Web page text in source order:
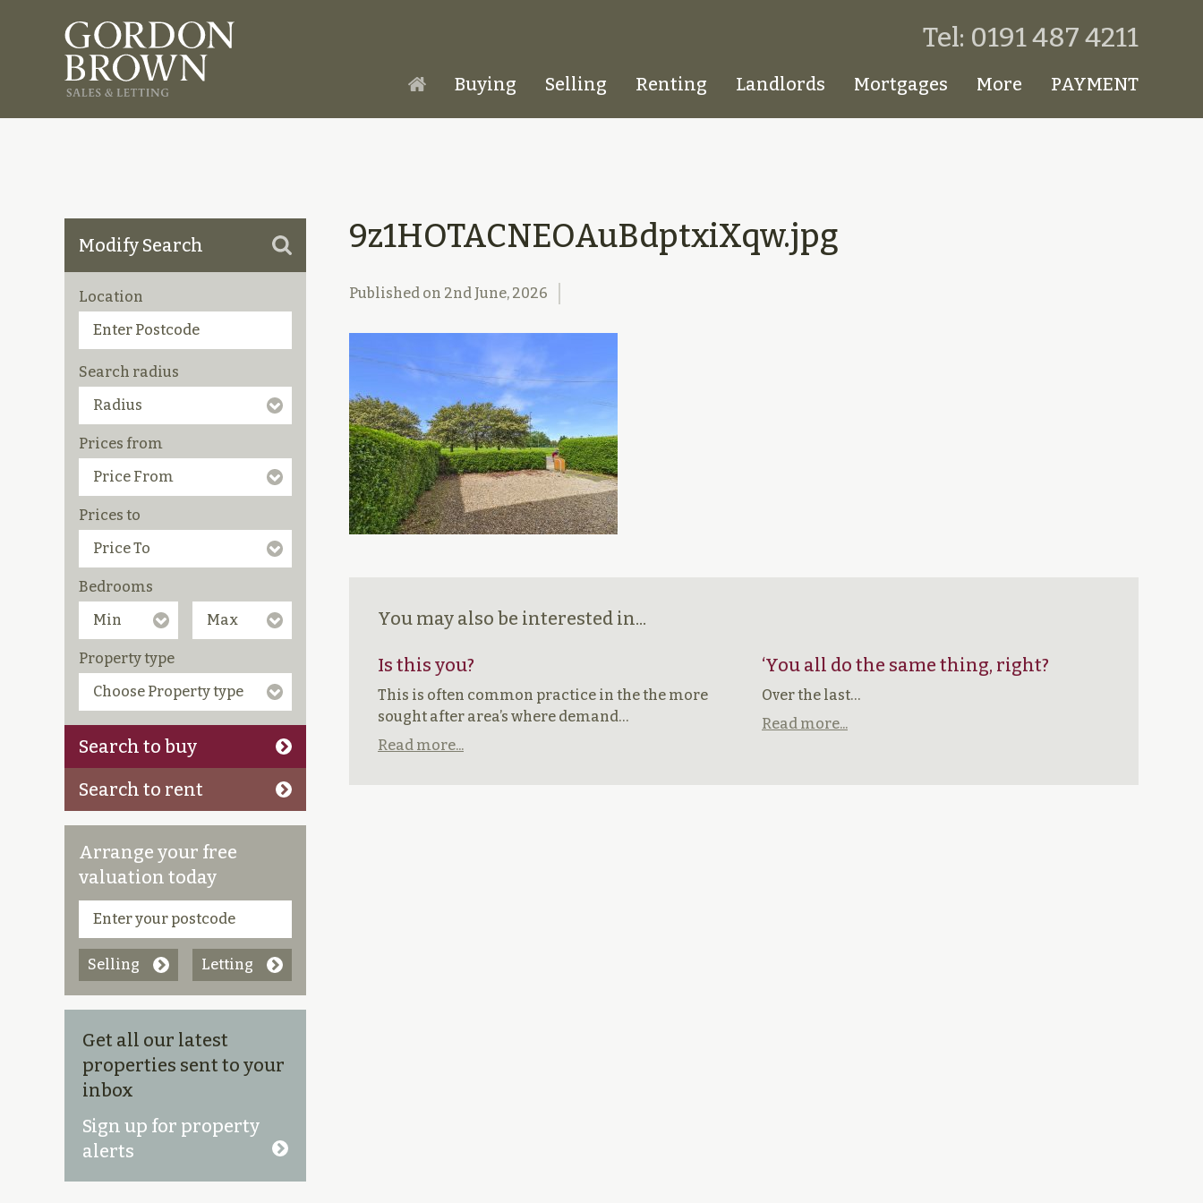
Homepage
Buying Selling Renting Landlords Mortgages More PAYMENT
Tel: 0191 487 4211
9z1HOTACNEOAuBdptxiXqw.jpg
Published on 2nd June, 2026
You may also be interested in...
Is this you?
This is often common practice in the the more
sought after area’s where demand…
Read more...
‘You all do the same thing, right?
Over the last…
Read more...
Modify Search
Location
Search radius
Prices from
Prices to
Bedrooms
Property type
Search to buy
Search to rent
Arrange your free
valuation today
Selling Letting
Get all our latest
properties sent to your
inbox
Sign up for property
alerts